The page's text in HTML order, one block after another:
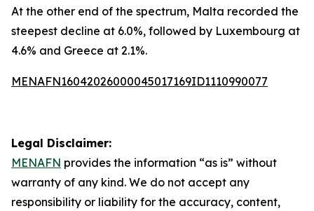
At the other end of the spectrum, Malta recorded the
steepest decline at 6.0%, followed by Luxembourg at
4.6% and Greece at 2.1%.
MENAFN16042026000045017169ID1110990077
Legal Disclaimer:
MENAFN provides the information “as is” without
warranty of any kind. We do not accept any
responsibility or liability for the accuracy, content,